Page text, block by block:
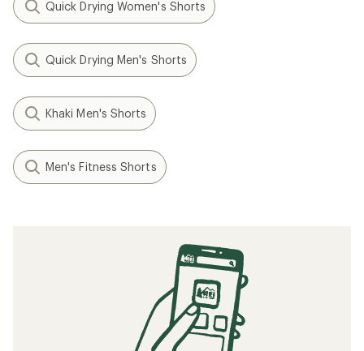
Quick Drying Women's Shorts
Quick Drying Men's Shorts
Khaki Men's Shorts
Men's Fitness Shorts